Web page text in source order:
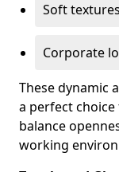
Soft
Corporate
These dynamic
a perfect
balance
working